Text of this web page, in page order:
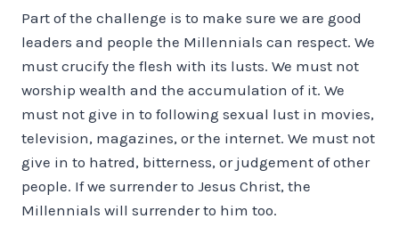
Part of the challenge is to make sure we are good
leaders and people the Millennials can respect. We
must crucify the flesh with its lusts. We must not
worship wealth and the accumulation of it. We
must not give in to following sexual lust in movies,
television, magazines, or the internet. We must not
give in to hatred, bitterness, or judgement of other
people. If we surrender to Jesus Christ, the
Millennials will surrender to him too.